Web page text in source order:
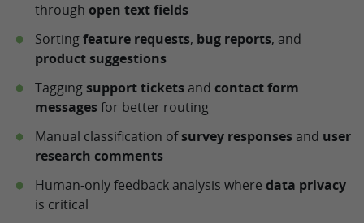
through open text fields
Sortingfeature requests, bug reports, and
product suggestions
Taggingsupport tickets and contact form
messagesfor better routing
Manual classification ofsurvey responses and user
research comments
Human-only feedback analysis where data privacy
is critical